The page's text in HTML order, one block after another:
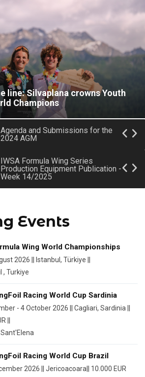
line: Silvaplana crowns Youth
Champions
May 2024 EGM Minutes
2026 General Assembly Notice
Female Athlete's Representative
Elections at the 2025 Formula Wing
Worlds
Agenda and Submissions for the
2024 AGM
2024 AGM Notice
Class Rules updated for Formula
Wing Class and WingFoil Open
Racing Class
IWSA Formula Wing Series
Production Equipment Publication -
Week 18/2025
Production Equipment Publication -
Week 15/2025
IWSA Formula Wing Series
Production Equipment Publication -
Week 14/2025
Registration Scheme
Wing Class and WingFoil Open
Racing Class
IWSA Formula Wing Series
Production Equipment Publication -
Week 18/2025
Events
Wing World Championships
2026 || Istanbul, Türkiye ||
, Turkiye
Racing World Cup Sardinia
- 4 October 2026 || Cagliari, Sardinia ||
||
Racing World Cup Brazil
2026 || Jericoacoara|| 10.000 EUR